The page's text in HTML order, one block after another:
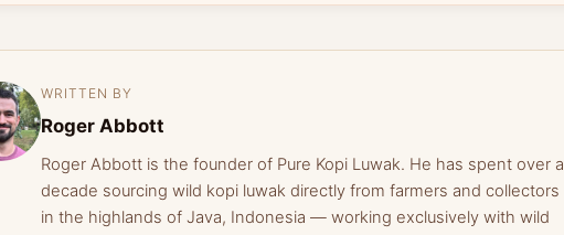
WRITTEN BY
Roger Abbott
Roger Abbott is the founder of Pure Kopi Luwak. He has spent over a
decade sourcing wild kopi luwak directly from farmers and collectors
in the highlands of Java, Indonesia — working exclusively with wild